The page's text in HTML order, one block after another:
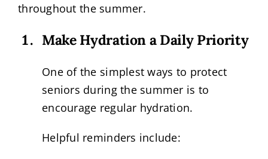
throughout the summer.
Make Hydration a Daily Priority
One of the simplest ways to protect
seniors during the summer is to
encourage regular hydration.
Helpful reminders include: